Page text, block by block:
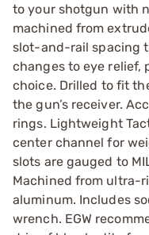
to your shotgun with
machined from
slot-and-rail spacing
changes to eye relief,
choice. Drilled to fit
the gun’s receiver.
rings. Lightweight
center channel for
slots are gauged to
Machined from ultra-
aluminum. Includes
wrench. EGW